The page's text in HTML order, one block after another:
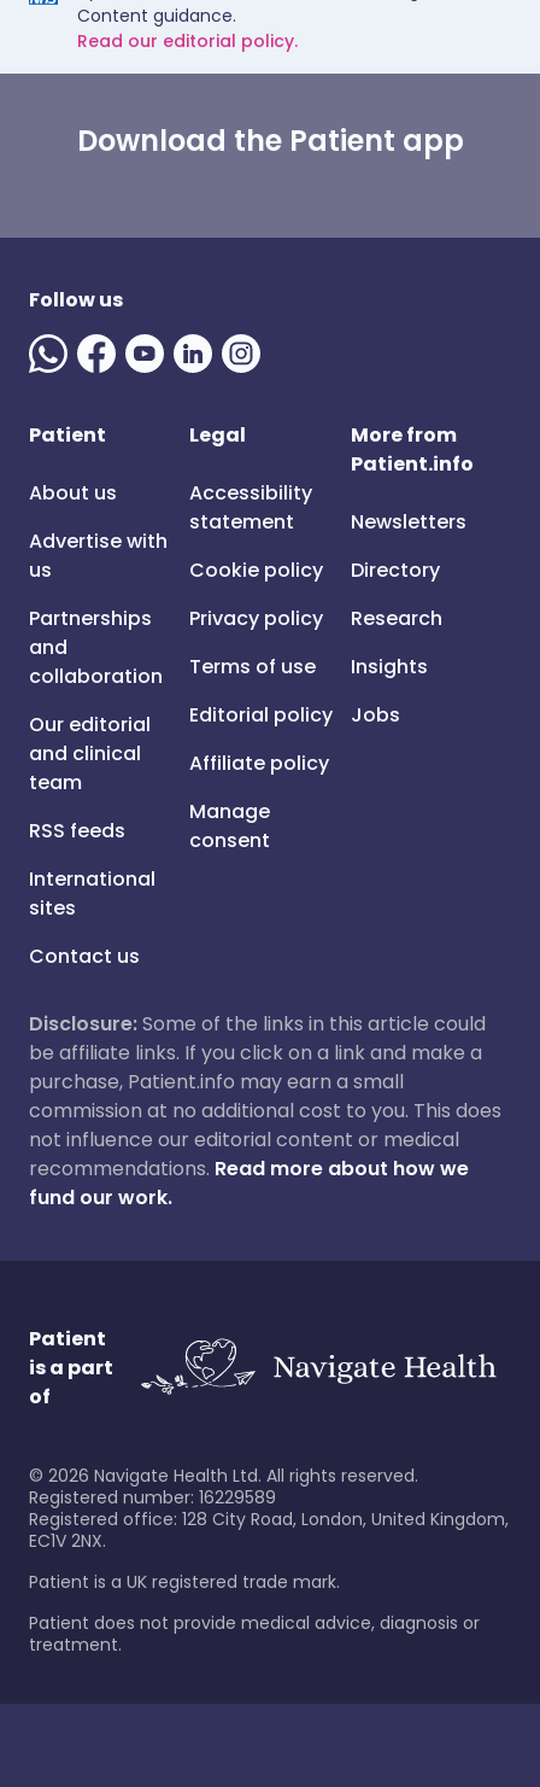
Content guidance.
Read our editorial policy.
Download the Patient app
Follow us
Patient
About us
Advertise with
us
Partnerships
and
collaboration
Our editorial
and clinical
team
RSS feeds
International
sites
Contact us
Legal
Accessibility
statement
Cookie policy
Privacy policy
Terms of use
Editorial policy
Affiliate policy
Manage
consent
More from
Patient.info
Newsletters
Directory
Research
Insights
Jobs
Disclosure:Some of the links in this article could
be affiliate links. If you click on a link and make a
purchase, Patient.info may earn a small
commission at no additional cost to you. This does
not influence our editorial content or medical
recommendations. Read more about how we
fund our work.
Patient
is a part
of
© 2026 Navigate Health Ltd. All rights reserved.
Registered number: 16229589
Registered office: 128 City Road, London, United Kingdom,
EC1V 2NX.
Patient is a UK registered trade mark.
Patient does not provide medical advice, diagnosis or
treatment.